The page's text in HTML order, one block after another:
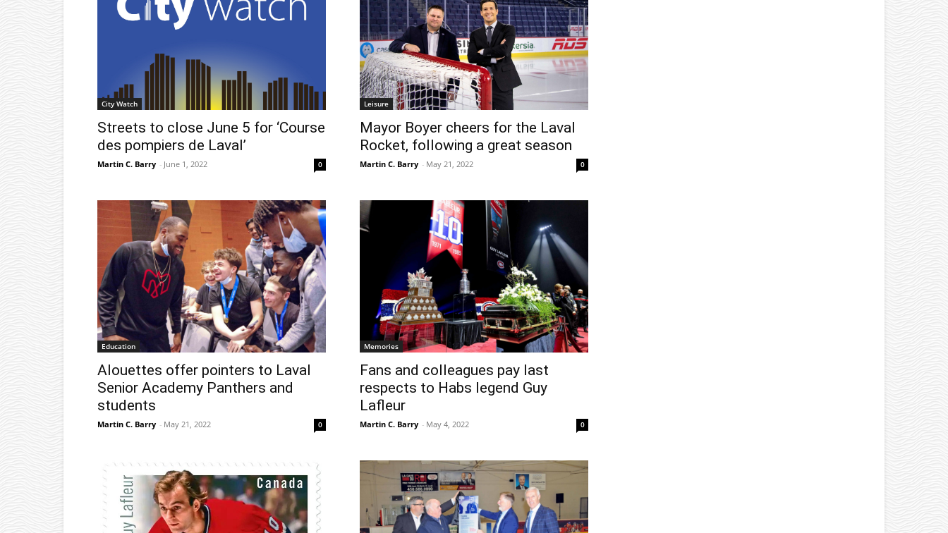
City Watch
Streets to close June 5 for ‘Course
des pompiers de Laval’
Martin C. Barry - June 1, 2022 0
Leisure
Mayor Boyer cheers for the Laval
Rocket, following a great season
Martin C. Barry - May 21, 2022 0
Education
Alouettes offer pointers to Laval
Senior Academy Panthers and
students
Martin C. Barry - May 21, 2022 0
Memories
Fans and colleagues pay last
respects to Habs legend Guy
Lafleur
Martin C. Barry - May 4, 2022 0